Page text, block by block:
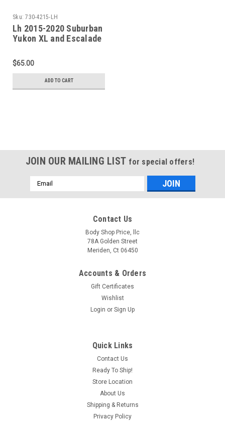
Sku: 730-4215-LH
Lh 2015-2020 Suburban
Yukon XL and Escalade
Arch
$65.00
ADD TO CART
2000-2020 Suburban Avalanche Yukon XL
Escalade EXT/ESV Front To Rear Inner Rocker-
Located under the front door and rear door on the passenger
side only these inner rocker panels are specific to the full size
JOIN OUR MAILING LIST for special offers!
Email
Address
Contact Us
Body Shop Price, llc
78A Golden Street
Meriden, Ct 06450
Accounts & Orders
Gift Certificates
Wishlist
Login or Sign Up
Quick Links
Contact Us
Ready To Ship!
Store Location
About Us
Shipping & Returns
Privacy Policy